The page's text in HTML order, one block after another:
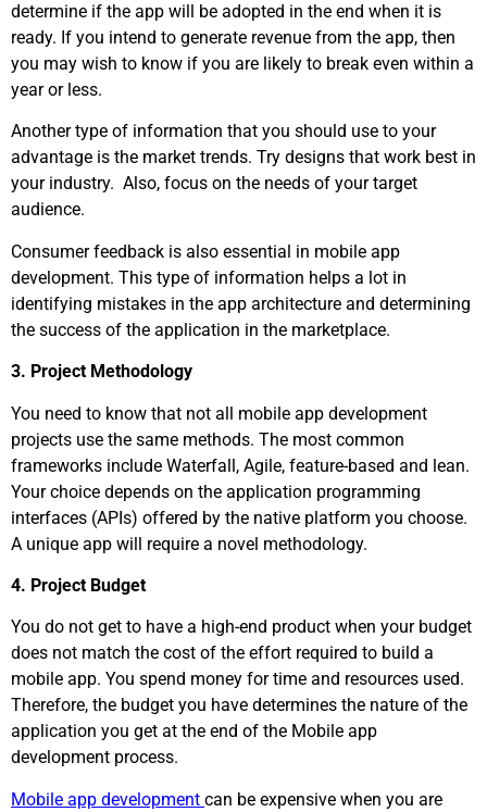
determine if the app will be adopted in the end when it is
ready. If you intend to generate revenue from the app, then
you may wish to know if you are likely to break even within a
year or less.
Another type of information that you should use to your
advantage is the market trends. Try designs that work best in
your industry. Also, focus on the needs of your target
audience.
Consumer feedback is also essential in mobile app
development. This type of information helps a lot in
identifying mistakes in the app architecture and determining
the success of the application in the marketplace.
3. Project Methodology
You need to know that not all mobile app development
projects use the same methods. The most common
frameworks include Waterfall, Agile, feature-based and lean.
Your choice depends on the application programming
interfaces (APIs) offered by the native platform you choose.
A unique app will require a novel methodology.
4. Project Budget
You do not get to have a high-end product when your budget
does not match the cost of the effort required to build a
mobile app. You spend money for time and resources used.
Therefore, the budget you have determines the nature of the
application you get at the end of the Mobile app
development process.
Mobile app development can be expensive when you are